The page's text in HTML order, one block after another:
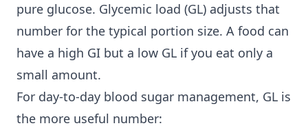
pure glucose. Glycemic load (GL) adjusts that
number for the typical portion size. A food can
have a high GI but a low GL if you eat only a
small amount.
For day-to-day blood sugar management, GL is
the more useful number: